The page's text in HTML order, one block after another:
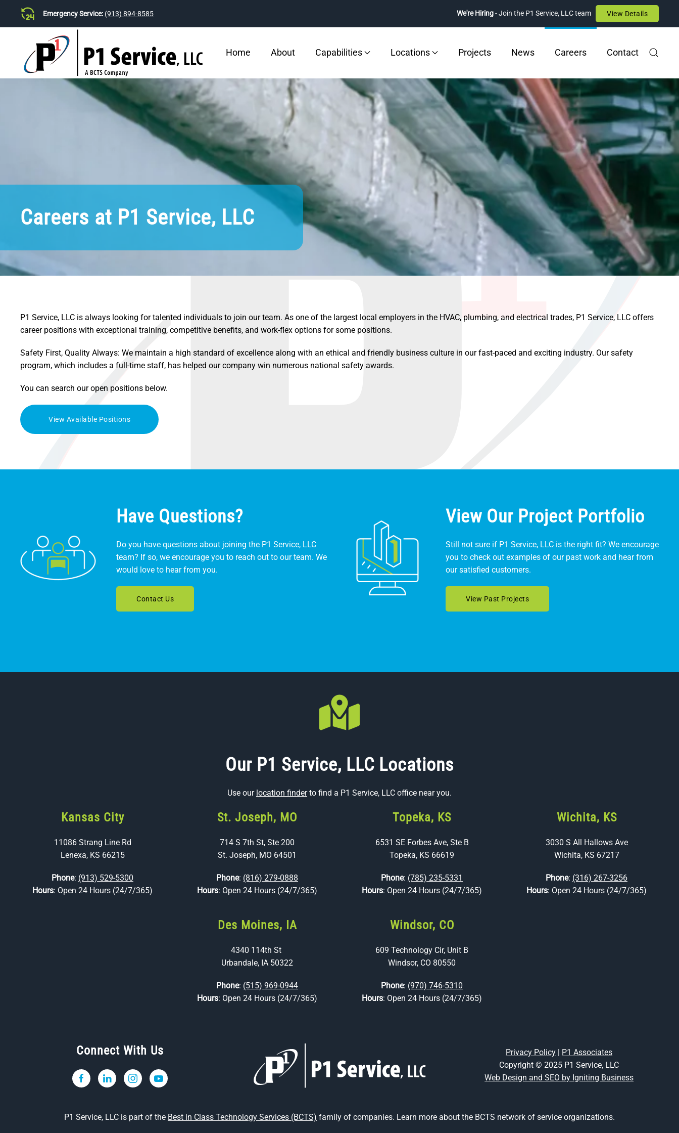
Skip to main content
Emergency Service: (913) 894-8585 We're Hiring- Join the P1 Service, LLC team View Details
Home About Capabilities Locations Projects News Careers Contact
Careers at P1 Service, LLC
P1 Service, LLC is always looking for talented individuals to join our team. As one of the largest local employers in the HVAC, plumbing, and electrical trades, P1 Service, LLC offers
career positions with exceptional training, competitive benefits, and work-flex options for some positions.
Safety First, Quality Always: We maintain a high standard of excellence along with an ethical and friendly business culture in our fast-paced and exciting industry. Our safety
program, which includes a full-time staff, has helped our company win numerous national safety awards.
You can search our open positions below.
View Available Positions
Have Questions?
Do you have questions about joining the P1 Service, LLC
team? If so, we encourage you to reach out to our team. We
would love to hear from you.
Contact Us
View Our Project Portfolio
Still not sure if P1 Service, LLC is the right fit? We encourage
you to check out examples of our past work and hear from
our satisfied customers.
View Past Projects
Our P1 Service, LLC Locations
Use our location finderto find a P1 Service, LLC office near you.
Kansas City
11086 Strang Line Rd
Lenexa, KS 66215
Phone: (913) 529-5300
Hours: Open 24 Hours (24/7/365)
St. Joseph, MO
714 S 7th St, Ste 200
St. Joseph, MO 64501
Phone: (816) 279-0888
Hours: Open 24 Hours (24/7/365)
Topeka, KS
6531 SE Forbes Ave, Ste B
Topeka, KS 66619
Phone: (785) 235-5331
Hours: Open 24 Hours (24/7/365)
Wichita, KS
3030 S All Hallows Ave
Wichita, KS 67217
Phone: (316) 267-3256
Hours: Open 24 Hours (24/7/365)
Des Moines, IA
4340 114th St
Urbandale, IA 50322
Phone: (515) 969-0944
Hours: Open 24 Hours (24/7/365)
Windsor, CO
609 Technology Cir, Unit B
Windsor, CO 80550
Phone: (970) 746-5310
Hours: Open 24 Hours (24/7/365)
Connect With Us Privacy Policy
P1 Associates
Copyright © 2025 P1 Service, LLC
Web Design and SEO by Igniting Business
P1 Service, LLC is part of the Best in Class Technology Services (BCTS) family of companies. Learn more about the BCTS network of service organizations.